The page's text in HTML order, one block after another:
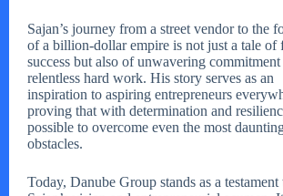
Sajan’s journey from a street vendor to the
of a billion-dollar empire is not just a tale of
success but also of unwavering commitment
relentless hard work. His story serves as an
inspiration to aspiring entrepreneurs
proving that with determination and
possible to overcome even the most
obstacles.
Today, Danube Group stands as a testament